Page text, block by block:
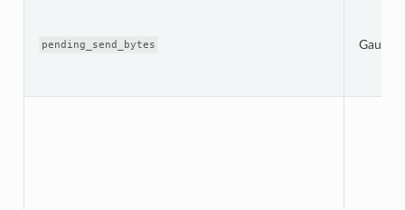
pending_send_bytes Gauge